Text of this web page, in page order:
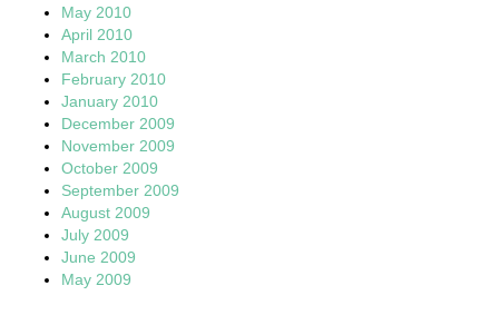
May 2010
April 2010
March 2010
February 2010
January 2010
December 2009
November 2009
October 2009
September 2009
August 2009
July 2009
June 2009
May 2009